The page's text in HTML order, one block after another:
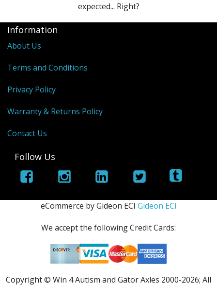
expected... Right?
Information
About Us
Terms and Conditions
Privacy Policy
Warranty & Returns Policy
Contact Us
Follow Us
eCommerce by Gideon ECI Gideon ECI
We accept the following Credit Cards:
Copyright © Win 4 Autism and Gator Axles 2000-2026; All